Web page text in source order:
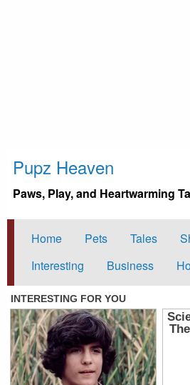
Pupz Heaven
Paws, Play, and Heartwarming
Home Pets Tales
Interesting
Business